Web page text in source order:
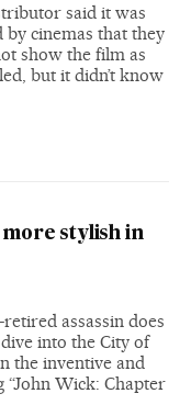
said it was
by cinemas that they
show the film as
but it didn’t know
more stylish in
assassin does
into the City of
the inventive and
“John Wick: Chapter